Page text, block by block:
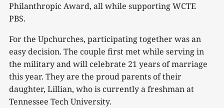
Philanthropic Award, all while supporting WCTE
PBS.
For the Upchurches, participating together was an
easy decision. The couple first met while serving in
the military and will celebrate 21 years of marriage
this year. They are the proud parents of their
daughter, Lillian, who is currently a freshman at
Tennessee Tech University.